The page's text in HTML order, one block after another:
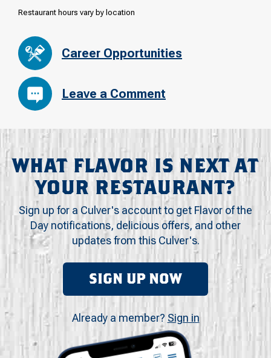
Restaurant hours vary by location
Career Opportunities
Leave a Comment
WHAT FLAVOR IS NEXT AT
YOUR RESTAURANT?
Sign up for a Culver's account to get Flavor of the
Day notifications, delicious offers, and other
updates from this Culver's.
SIGN UP NOW
Already a member? Sign in